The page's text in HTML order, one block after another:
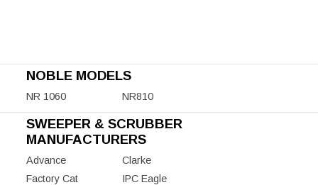
NOBLE MODELS
NR 1060 NR810
SWEEPER & SCRUBBER
MANUFACTURERS
Advance
Clarke
Factory Cat
IPC Eagle